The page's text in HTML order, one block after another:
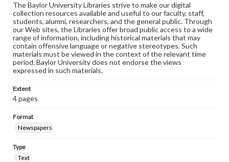
The Baylor University Libraries strive to make our digital
collection resources available and useful to our faculty, staff,
students, alumni, researchers, and the general public. Through
our Web sites, the Libraries offer broad public access to a wide
range of information, including historical materials that may
contain offensive language or negative stereotypes. Such
materials must be viewed in the context of the relevant time
period. Baylor University does not endorse the views
expressed in such materials.
Extent
4 pages
Format
Newspapers
Type
Text